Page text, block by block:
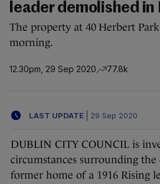
leader demolished in
The property at 40 Herbert
morning.
12.30pm, 29 Sep 2020 77.8k
LAST UPDATE 29 Sep 2020
DUBLIN CITY COUNCIL is
circumstances surrounding
former home of a 1916 Rising